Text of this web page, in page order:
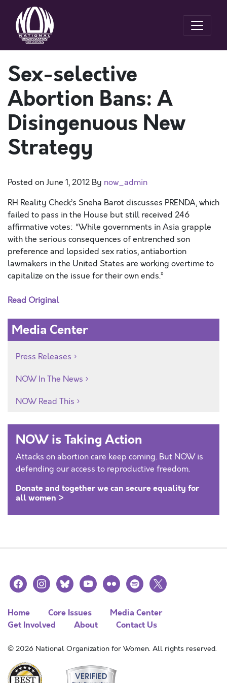
Sex-selective
Abortion Bans: A
Disingenuous New
Strategy
Posted onJune 1, 2012 By now_admin
RH Reality Check’s Sneha Barot discusses PRENDA, which
failed to pass in the House but still received 246
affirmative votes: “While governments in Asia grapple
with the serious consequences of entrenched son
preference and lopsided sex ratios, antiabortion
lawmakers in the United States are working overtime to
capitalize on the issue for their own ends.”
Read Original
Media Center
Press Releases
NOW In The News
NOW Read This
NOW is Taking Action
Attacks on abortion care keep coming. But NOW is
defending our access to reproductive freedom.
Donate and together we can secure equality for
all women >
facebookinstagramblueskyyoutubeflickr spotify
x
Home Core Issues
Media Center
Get Involved
About Contact Us
© 2026 National Organization for Women. All rights reserved.